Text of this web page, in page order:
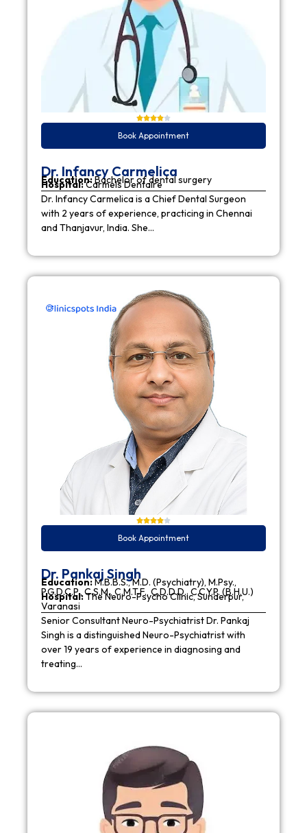
Book Appointment
Dr. Infancy Carmelica
Education:Bachelor of dental surgery
Hospital:Carmels Dentaire
Dr. Infancy Carmelica is a Chief Dental Surgeon
with 2 years of experience, practicing in Chennai
and Thanjavur, India. She…
Book Appointment
Dr. Pankaj Singh
Education:M.B.B.S., M.D. (Psychiatry), M.Psy.,
P.G.D.C.P., C.S.M., C.M.T.F., C.D.D.D., C.C.Y.P. (B.H.U.)
Hospital:The Neuro-Psycho Clinic, Sunderpur,
Varanasi
Senior Consultant Neuro-Psychiatrist Dr. Pankaj
Singh is a distinguished Neuro-Psychiatrist with
over 19 years of experience in diagnosing and
treating…